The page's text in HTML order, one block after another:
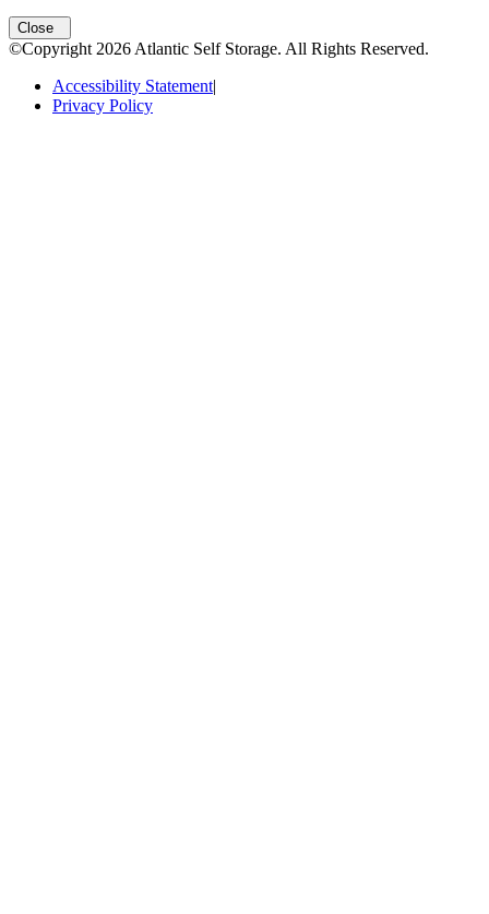
Close
©Copyright 2026 Atlantic Self Storage. All Rights Reserved.
Accessibility Statement|
Privacy Policy